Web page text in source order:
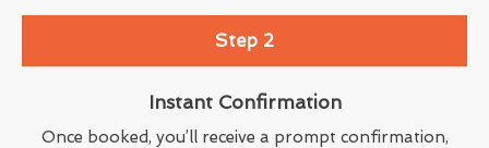
Step 2
Instant Confirmation
Once booked, you’ll receive a prompt confirmation,